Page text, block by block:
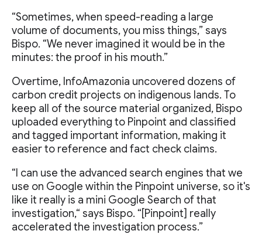
“Sometimes, when speed-reading a large
volume of documents, you miss things,” says
Bispo. “We never imagined it would be in the
minutes: the proof in his mouth.”
Overtime, InfoAmazonia uncovered dozens of
carbon credit projects on indigenous lands. To
keep all of the source material organized, Bispo
uploaded everything to Pinpoint and classified
and tagged important information, making it
easier to reference and fact check claims.
“I can use the advanced search engines that we
use on Google within the Pinpoint universe, so it's
like it really is a mini Google Search of that
investigation,“ says Bispo. “[Pinpoint] really
accelerated the investigation process.”